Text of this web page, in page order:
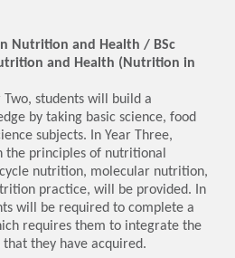
Nutrition and Health / BSc
and Health (Nutrition in
students will build a
by taking basic science, food
subjects. In Year Three,
the principles of nutritional
nutrition, molecular nutrition,
practice, will be provided. In
will be required to complete a
requires them to integrate the
they have acquired.